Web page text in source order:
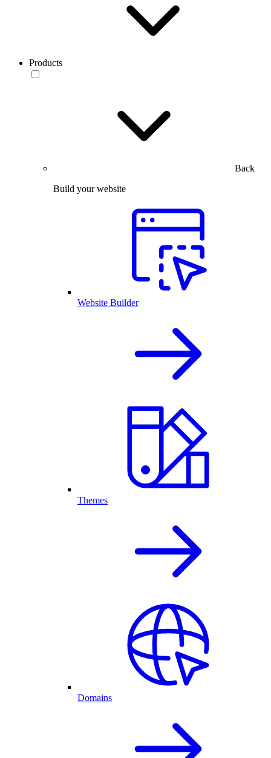
Products
Back
Build your website
Website Builder
Themes
Domains